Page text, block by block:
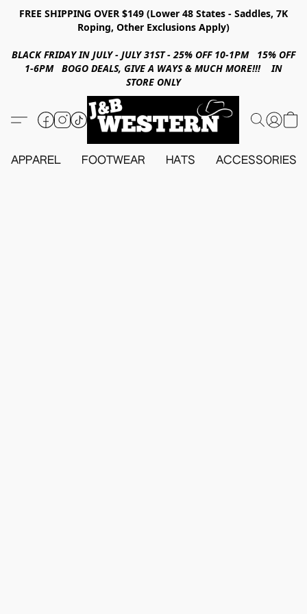
FREE SHIPPING OVER $149 (Lower 48 States - Saddles, 7K
Roping, Other Exclusions Apply)
BLACK FRIDAY IN JULY - JULY 31ST - 25% OFF 10-1PM 15% OFF
1-6PM BOGO DEALS, GIVE A WAYS & MUCH MORE!!! IN
STORE ONLY
APPAREL FOOTWEAR HATS ACCESSORIES